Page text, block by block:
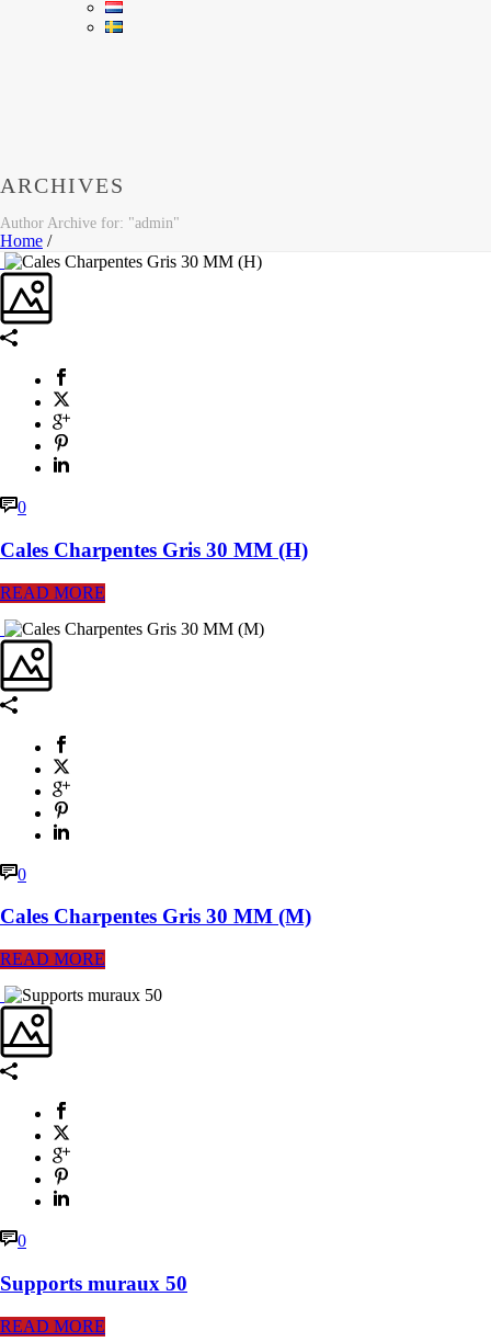
ARCHIVES
Author Archive for: "admin"
Home /
0
Cales Charpentes Gris 30 MM (H)
READ MORE
0
Cales Charpentes Gris 30 MM (M)
READ MORE
0
Supports muraux 50
READ MORE